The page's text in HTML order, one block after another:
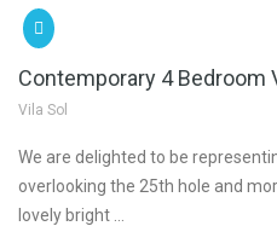
Contemporary 4 Bedroom
Vila Sol
We are delighted to be
overlooking the 25th hole and
lovely bright …